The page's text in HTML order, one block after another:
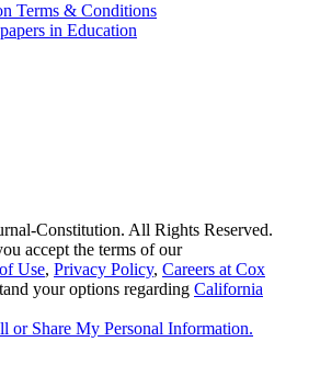
Terms & Conditions
in Education
Constitution. All Rights Reserved.
accept the terms of our
Use, Privacy Policy, Careers at Cox
your options regarding California
or Share My Personal Information.